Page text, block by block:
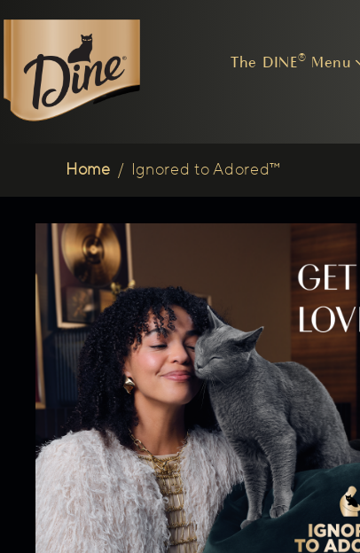
The DINE® Menu
Breadcrumb
Home / Ignored to Adored™
(opens in new tab)